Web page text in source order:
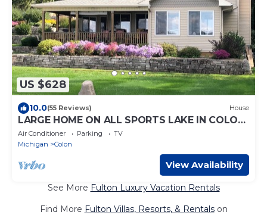
US $628
10.0(55 Reviews) House
LARGE HOME ON ALL SPORTS LAKE IN COLON,
MICHIGAN
Air Conditioner Parking
TV
Michigan
Colon
View Availability
See More Fulton Luxury Vacation Rentals
Find More Fulton Villas, Resorts, & Rentalson